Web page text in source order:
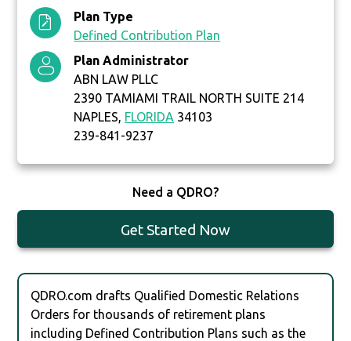
Plan Type
Defined Contribution Plan
Plan Administrator
ABN LAW PLLC
2390 TAMIAMI TRAIL NORTH SUITE 214
NAPLES, FLORIDA 34103
239-841-9237
Need a QDRO?
Get Started Now
QDRO.com drafts Qualified Domestic Relations
Orders for thousands of retirement plans
including Defined Contribution Plans such as the